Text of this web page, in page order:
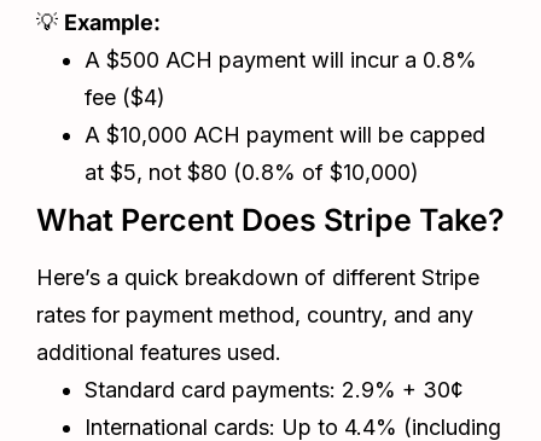
💡 Example:
A $500 ACH payment will incur a 0.8%
fee ($4)
A $10,000 ACH payment will be capped
at $5, not $80 (0.8% of $10,000)
What Percent Does Stripe Take?
Here’s a quick breakdown of different Stripe
rates for payment method, country, and any
additional features used.
Standard card payments: 2.9% + 30¢
International cards: Up to 4.4% (including